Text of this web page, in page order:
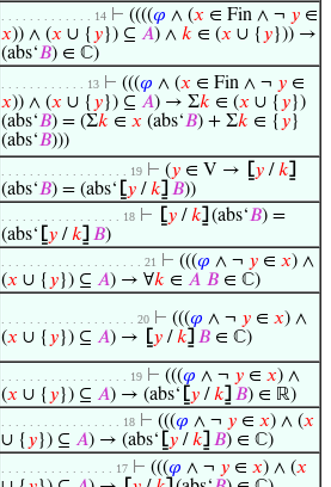
. . . . . . . . . . . . . 14 ⊢ ((((𝜑 ∧ (𝑥 ∈ Fin ∧ ¬ 𝑦 ∈
𝑥)) ∧ (𝑥 ∪ { 𝑦}) ⊆ 𝐴) ∧ 𝑘 ∈ (𝑥 ∪ { 𝑦})) →
(abs‘𝐵) ∈ ℂ)
. . . . . . . . . . . . 13 ⊢ (((𝜑 ∧ (𝑥 ∈ Fin ∧ ¬ 𝑦 ∈
𝑥)) ∧ (𝑥 ∪ { 𝑦}) ⊆ 𝐴) → Σ𝑘 ∈ (𝑥 ∪ { 𝑦})
(abs‘𝐵) = (Σ𝑘 ∈ 𝑥 (abs‘𝐵) + Σ𝑘 ∈ { 𝑦}
(abs‘𝐵)))
. . . . . . . . . . . . . . . . . . 19 ⊢ (𝑦 ∈ V → ⦋𝑦 /𝑘⦌
(abs‘𝐵) = (abs‘ ⦋𝑦 /𝑘⦌ 𝐵))
. . . . . . . . . . . . . . . . . 18 ⊢ ⦋𝑦 /𝑘⦌ (abs‘𝐵) =
(abs‘ ⦋𝑦 /𝑘⦌ 𝐵)
. . . . . . . . . . . . . . . . . . . . 21 ⊢ (((𝜑 ∧ ¬ 𝑦 ∈ 𝑥) ∧
(𝑥 ∪ { 𝑦}) ⊆ 𝐴) → ∀𝑘 ∈ 𝐴 𝐵 ∈ ℂ)
. . . . . . . . . . . . . . . . . . . 20 ⊢ (((𝜑 ∧ ¬ 𝑦 ∈ 𝑥) ∧
(𝑥 ∪ { 𝑦}) ⊆ 𝐴) → ⦋𝑦 /𝑘⦌ 𝐵 ∈ ℂ)
. . . . . . . . . . . . . . . . . . 19 ⊢ (((𝜑 ∧ ¬ 𝑦 ∈ 𝑥) ∧
(𝑥 ∪ { 𝑦}) ⊆ 𝐴) → (abs‘ ⦋𝑦 /𝑘⦌ 𝐵) ∈ ℝ)
. . . . . . . . . . . . . . . . . 18 ⊢ (((𝜑 ∧ ¬ 𝑦 ∈ 𝑥) ∧ (𝑥
∪ { 𝑦}) ⊆ 𝐴) → (abs‘ ⦋𝑦 /𝑘⦌ 𝐵) ∈ ℂ)
. . . . . . . . . . . . . . . . 17 ⊢ (((𝜑 ∧ ¬ 𝑦 ∈ 𝑥) ∧ (𝑥